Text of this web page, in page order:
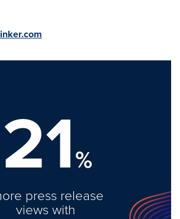
21%
press release
views with